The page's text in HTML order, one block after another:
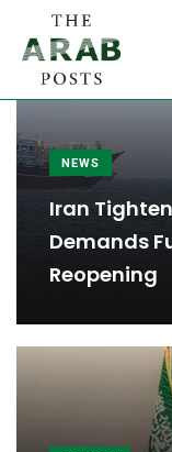
NEWS
Iran
Demands
Reopening